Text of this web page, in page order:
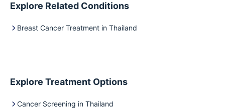
Explore Related Conditions
Breast Cancer Treatment in Thailand
Explore Treatment Options
Cancer Screening in Thailand